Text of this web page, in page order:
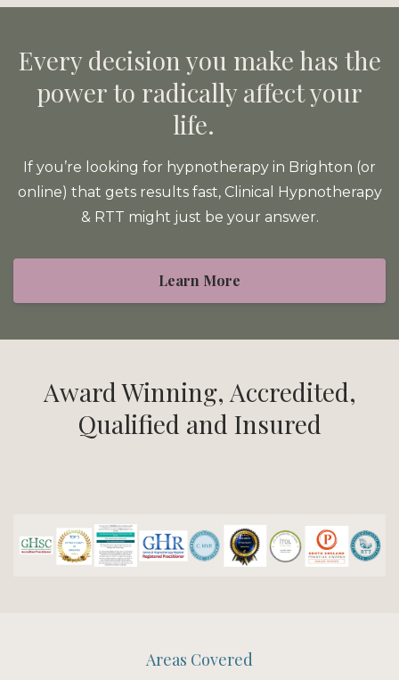
Every decision you make has the
power to radically affect your
life.
If you’re looking for hypnotherapy in Brighton (or
online) that gets results fast, Clinical Hypnotherapy
& RTT might just be your answer.
Learn More
Award Winning, Accredited,
Qualified and Insured
Areas Covered